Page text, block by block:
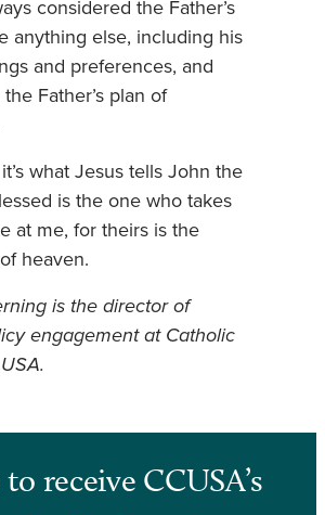
considered the Father’s
anything else, including his
and preferences, and
Father’s plan of
what Jesus tells John the
is the one who takes
at me, for theirs is the
heaven.
is the director of
engagement at Catholic
receive CCUSA’s